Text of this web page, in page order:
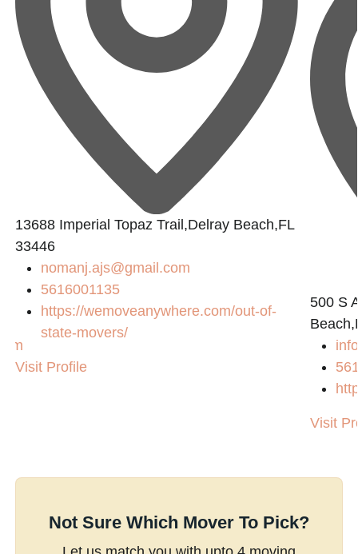
13688 Imperial Topaz Trail,Delray Beach,FL
33446
nomanj.ajs@gmail.com
5616001135
https://wemoveanywhere.com/out-of-
state-movers/
Visit Profile
500 S
Visit
Not Sure Which Mover To Pick?